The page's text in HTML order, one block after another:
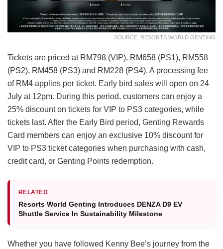
SOURCE: RESORTS WORLD GENTING
Tickets are priced at RM798 (VIP), RM658 (PS1), RM558
(PS2), RM458 (PS3) and RM228 (PS4). A processing fee
of RM4 applies per ticket. Early bird sales will open on 24
July at 12pm. During this period, customers can enjoy a
25% discount on tickets for VIP to PS3 categories, while
tickets last. After the Early Bird period, Genting Rewards
Card members can enjoy an exclusive 10% discount for
VIP to PS3 ticket categories when purchasing with cash,
credit card, or Genting Points redemption.
RELATED
Resorts World Genting Introduces DENZA D9 EV
Shuttle Service In Sustainability Milestone
Whether you have followed Kenny Bee’s journey from the